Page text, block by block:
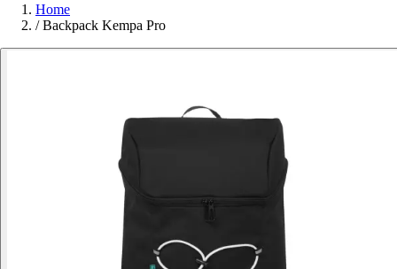
Home
/ Backpack Kempa Pro